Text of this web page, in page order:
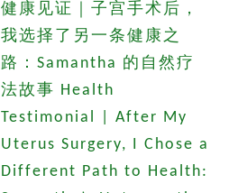
健康见证｜子宫手术后，
我选择了另一条健康之
路：Samantha 的自然疗
法故事 Health
Testimonial | After My
Uterus Surgery, I Chose a
Different Path to Health: